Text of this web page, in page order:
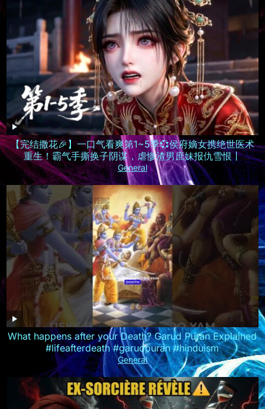
【完结撒花🎉】一口气看爽第1~5季💞侯府嫡女携绝世医术
重生！霸气手撕换子阴谋，虐惨渣男庶妹报仇雪恨丨
MULTISUB
General
What happens after your Death? Garud Puran Explained
#lifeafterdeath #garudpuran #hinduism
General